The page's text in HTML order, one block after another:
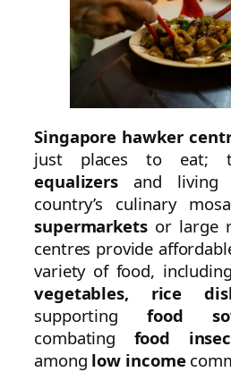
Singapore hawker
just places to eat;
equalizers and living
country’s culinary
supermarketsor large
centres provide
variety of food, including
vegetables, rice
supportingfood
combating food
among low income